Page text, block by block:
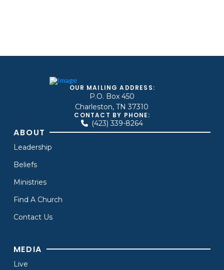
OUR MAILING ADDRESS:
P.O. Box 450
Charleston, TN 37310
CONTACT BY PHONE:
(423) 339-8264
ABOUT
Leadership
Beliefs
Ministries
Find A Church
Contact Us
MEDIA
Live